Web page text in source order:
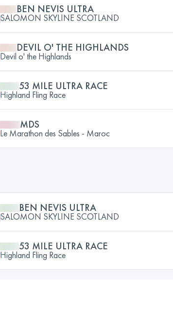
BEN NEVIS ULTRA
SALOMON SKYLINE SCOTLAND
DEVIL O' THE HIGHLANDS
Devil o' the Highlands
53 MILE ULTRA RACE
Highland Fling Race
MDS
Le Marathon des Sables - Maroc
BEN NEVIS ULTRA
SALOMON SKYLINE SCOTLAND
53 MILE ULTRA RACE
Highland Fling Race